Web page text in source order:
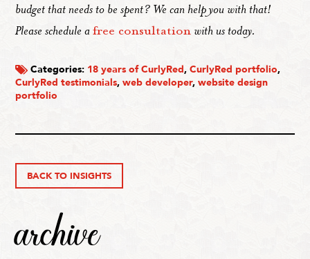
budget that needs to be spent? We can help you with that!
Please schedule afree consultation with us today.
Categories: 18 years of CurlyRed,CurlyRed portfolio,
CurlyRed testimonials,web developer,website design
portfolio
BACK TO INSIGHTS
archive